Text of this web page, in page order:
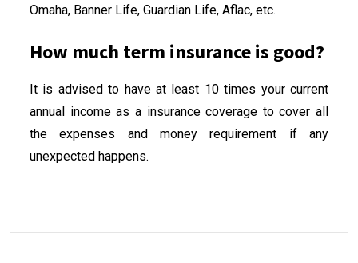
Omaha, Banner Life, Guardian Life, Aflac, etc.
How much term insurance is good?
It is advised to have at least 10 times your current
annual income as a insurance coverage to cover all
the expenses and money requirement if any
unexpected happens.